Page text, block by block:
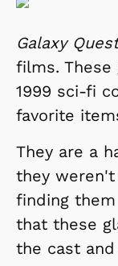
Galaxy Quest
films. These
1999 sci-fi
favorite
They are a
they
finding them
that these
the cast